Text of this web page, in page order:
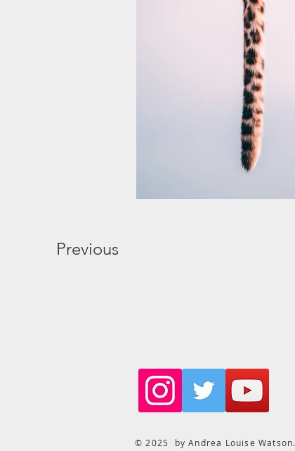
Previous
© 2025 by Andrea Louise Watson.